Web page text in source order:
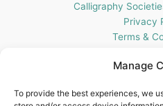
Manage
To provide the best experiences, we
Calligraphy
Privacy
Terms &
Get In